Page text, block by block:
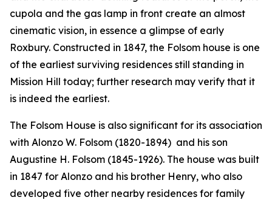
cupola and the gas lamp in front create an almost
cinematic vision, in essence a glimpse of early
Roxbury. Constructed in 1847, the Folsom house is one
of the earliest surviving residences still standing in
Mission Hill today; further research may verify that it
is indeed the earliest.
The Folsom House is also significant for its association
with Alonzo W. Folsom (1820-1894) and his son
Augustine H. Folsom (1845-1926). The house was built
in 1847 for Alonzo and his brother Henry, who also
developed five other nearby residences for family